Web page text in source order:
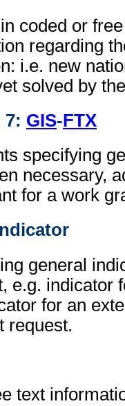
coded or
regarding
i.e. new
solved by
7: GIS-FTX
specifying
necessary,
for a work
general
e.g. indicator
for an
request.
text